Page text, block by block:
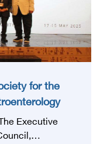
for the
Executive